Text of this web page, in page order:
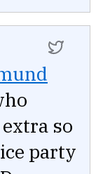
so
party